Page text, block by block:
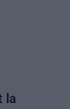
la